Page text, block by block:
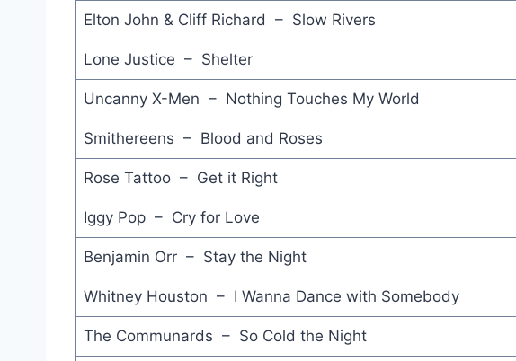
Elton John & Cliff Richard – Slow Rivers
Lone Justice – Shelter
Uncanny X-Men – Nothing Touches My World
Smithereens – Blood and Roses
Rose Tattoo – Get it Right
Iggy Pop – Cry for Love
Benjamin Orr – Stay the Night
Whitney Houston – I Wanna Dance with Somebody
The Communards – So Cold the Night